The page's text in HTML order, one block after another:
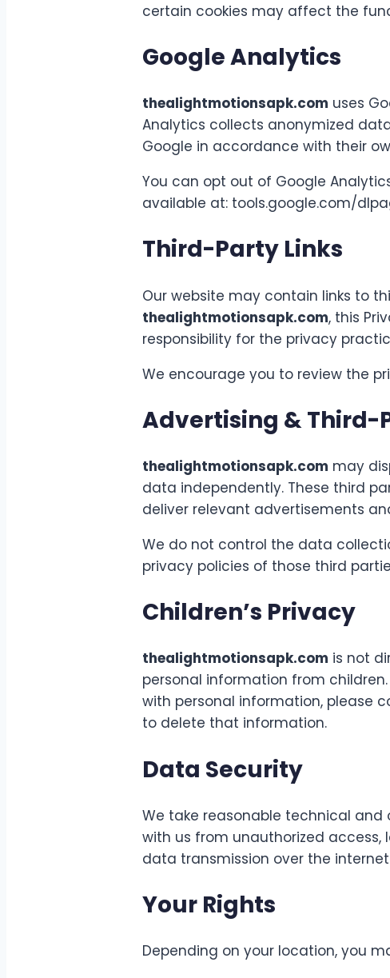
certain cookies may affect the
Google Analytics
thealightmotionsapk.com uses
Analytics collects anonymized
Google in accordance with their
You can opt out of Google
available at: tools.google.com/
Third-Party Links
Our website may contain links to
thealightmotionsapk.com, this
responsibility for the privacy
We encourage you to review the
Advertising & Third-
thealightmotionsapk.com may
data independently. These third
deliver relevant advertisements
We do not control the data
privacy policies of those third
Children’s Privacy
thealightmotionsapk.com is not
personal information from
with personal information, please
to delete that information.
Data Security
We take reasonable technical
with us from unauthorized access,
data transmission over the
Your Rights
Depending on your location, you